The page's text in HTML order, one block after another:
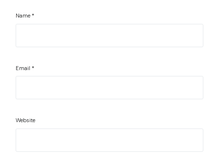
Name*
Email*
Website